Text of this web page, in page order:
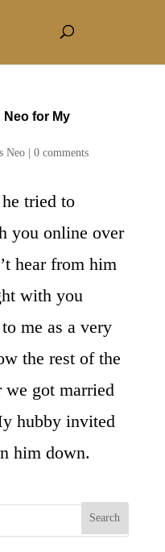
Neo for My
Neo| 0 comments
tried to
you online over
hear from him
with you
me as a very
the rest of the
we got married
hubby invited
him down.